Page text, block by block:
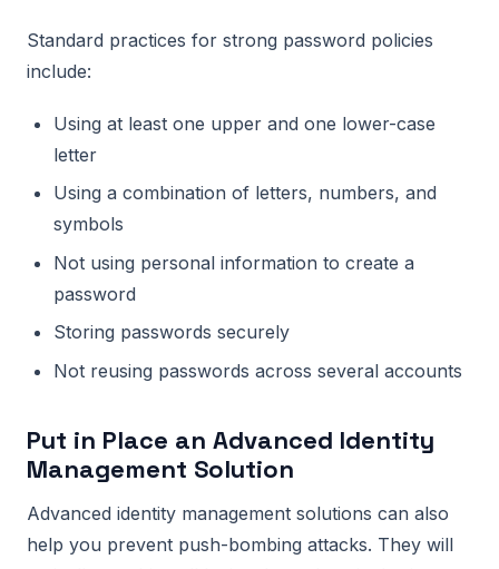
Standard practices for strong password policies
include:
Using at least one upper and one lower-case
letter
Using a combination of letters, numbers, and
symbols
Not using personal information to create a
password
Storing passwords securely
Not reusing passwords across several accounts
Put in Place an Advanced Identity
Management Solution
Advanced identity management solutions can also
help you prevent push-bombing attacks. They will